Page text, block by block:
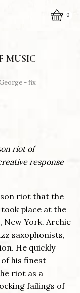
0
MUSIC
- fix
riot of
response
riot that the
place at the
York. Archie
saxophonists,
He quickly
his finest
riot as a
failings of